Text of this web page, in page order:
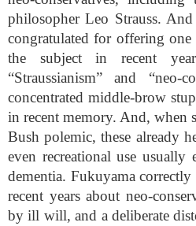
philosopher Leo Strauss.
congratulated for offering
the subject in recent
“Straussianism” and “neo-
concentrated middle-brow
in recent memory. And, when
Bush polemic, these already
even recreational use
dementia. Fukuyama
recent years about neo-
by ill will, and a deliberate